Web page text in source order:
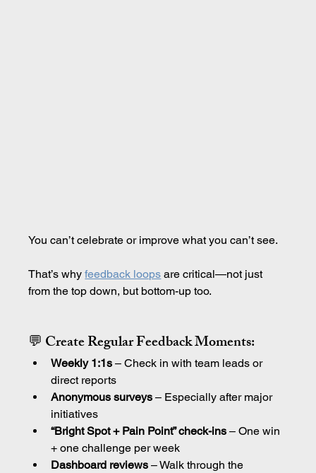
You can’t celebrate or improve what you can’t see.
That’s why feedback loops are critical—not just
from the top down, but bottom-up too.
💬 Create Regular Feedback Moments:
Weekly 1:1s – Check in with team leads or
direct reports
Anonymous surveys – Especially after major
initiatives
“Bright Spot + Pain Point” check-ins – One win
+ one challenge per week
Dashboard reviews – Walk through the